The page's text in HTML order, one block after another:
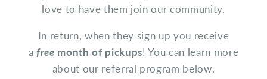
love to have them join our community.
In return, when they sign up you receive
a free month of pickups! You can learn more
about our referral program below.